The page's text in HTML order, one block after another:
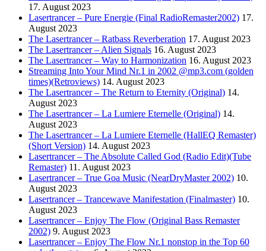
17. August 2023
Lasertrancer – Pure Energie (Final RadioRemaster2002) 17.
August 2023
The Lasertrancer – Ratbass Reverberation 17. August 2023
The Lasertrancer – Alien Signals 16. August 2023
The Lasertrancer – Way to Harmonization 16. August 2023
Streaming Into Your Mind Nr.1 in 2002 @mp3.com (golden
times)(Retroviews) 14. August 2023
The Lasertrancer – The Return to Eternity (Original) 14.
August 2023
The Lasertrancer – La Lumiere Eternelle (Original) 14.
August 2023
The Lasertrancer – La Lumiere Eternelle (HallEQ Remaster)
(Short Version) 14. August 2023
Lasertrancer – The Absolute Called God (Radio Edit)(Tube
Remaster) 11. August 2023
Lasertrancer – True Goa Music (NearDryMaster 2002) 10.
August 2023
Lasertrancer – Trancewave Manifestation (Finalmaster) 10.
August 2023
Lasertrancer – Enjoy The Flow (Original Bass Remaster
2002) 9. August 2023
Lasertrancer – Enjoy The Flow Nr.1 nonstop in the Top 60